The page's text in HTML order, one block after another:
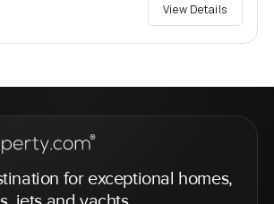
View Details
for exceptional homes,